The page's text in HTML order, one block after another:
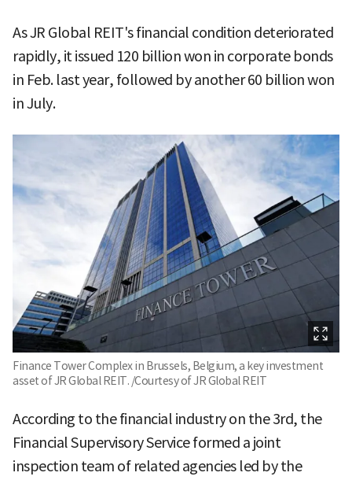
As JR Global REIT's financial condition deteriorated
rapidly, it issued 120 billion won in corporate bonds
in Feb. last year, followed by another 60 billion won
in July.
Finance Tower Complex in Brussels, Belgium, a key investment
asset of JR Global REIT. /Courtesy of JR Global REIT
According to the financial industry on the 3rd, the
Financial Supervisory Service formed a joint
inspection team of related agencies led by the